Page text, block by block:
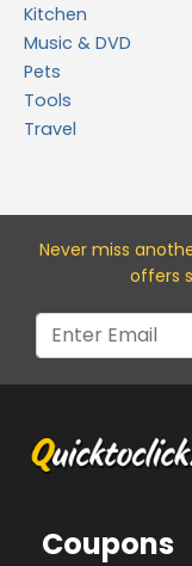
Kitchen
Music & DVD
Pets
Tools
Travel
Never miss a
offers
Coupons